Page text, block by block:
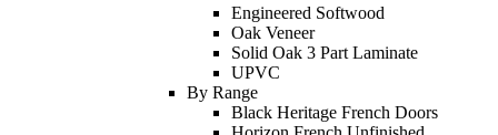
Engineered Softwood
Oak Veneer
Solid Oak 3 Part Laminate
UPVC
By Range
Black Heritage French Doors